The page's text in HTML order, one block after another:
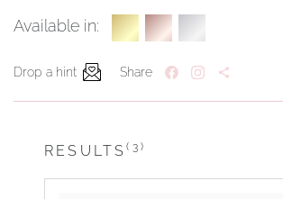
Available in:
Drop a hint Share
RESULTS(3)